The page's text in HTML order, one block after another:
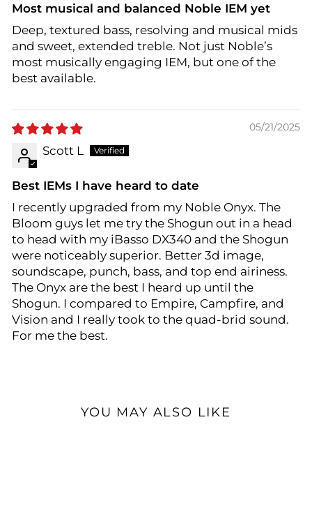
Most musical and balanced Noble IEM yet
Deep, textured bass, resolving and musical mids
and sweet, extended treble. Not just Noble’s
most musically engaging IEM, but one of the
best available.
05/21/2025
Scott L
Best IEMs I have heard to date
I recently upgraded from my Noble Onyx. The
Bloom guys let me try the Shogun out in a head
to head with my iBasso DX340 and the Shogun
were noticeably superior. Better 3d image,
soundscape, punch, bass, and top end airiness.
The Onyx are the best I heard up until the
Shogun. I compared to Empire, Campfire, and
Vision and I really took to the quad-brid sound.
For me the best.
YOU MAY ALSO LIKE